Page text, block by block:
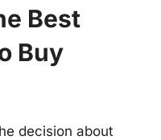
Best
Buy
decision about